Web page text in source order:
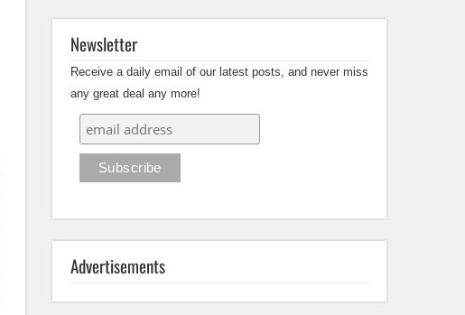
Newsletter
Receive a daily email of our latest posts, and never miss
any great deal any more!
Advertisements